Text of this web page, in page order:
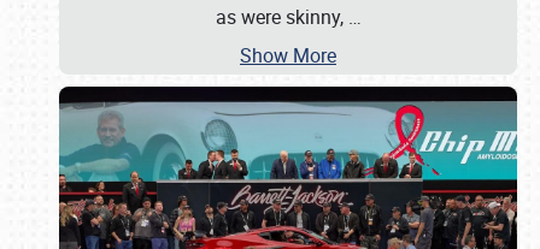
as were skinny, …
Show More